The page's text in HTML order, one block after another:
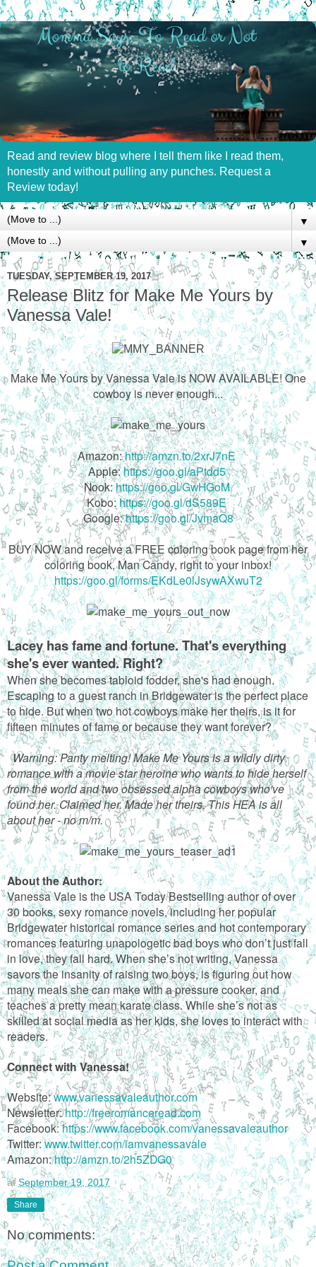
Read and review blog where I tell them like I read them,
honestly and without pulling any punches. Request a
Review today!
▼
▼
TUESDAY, SEPTEMBER 19, 2017
Release Blitz for Make Me Yours by
Vanessa Vale!
Make Me Yours by Vanessa Vale is NOW AVAILABLE! One
cowboy is never enough...
Amazon:http://amzn.to/2xrJ7nE
Apple:https://goo.gl/aPtdd5
Nook:https://goo.gl/GwHGoM
Kobo:https://goo.gl/dS589E
Google:https://goo.gl/JvmaQ8
BUY NOW and receive a FREE coloring book page from her
coloring book, Man Candy, right to your inbox!
https://goo.gl/forms/EKdLe0lJsywAXwuT2
Lacey has fame and fortune. That's everything
she's ever wanted. Right?
When she becomes tabloid fodder, she's had enough.
Escaping to a guest ranch in Bridgewater is the perfect place
to hide. But when two hot cowboys make her theirs, is it for
fifteen minutes of fame or because they want forever?
Warning: Panty melting! Make Me Yours is a wildly dirty
romance with a movie star heroine who wants to hide herself
from the world and two obsessed alpha cowboys who've
found her. Claimed her. Made her theirs. This HEA is all
about her - no m/m.
About the Author:
Vanessa Vale is the USA Today Bestselling author of over
30 books, sexy romance novels, including her popular
Bridgewater historical romance series and hot contemporary
romances featuring unapologetic bad boys who don’t just fall
in love, they fall hard. When she’s not writing, Vanessa
savors the insanity of raising two boys, is figuring out how
many meals she can make with a pressure cooker, and
teaches a pretty mean karate class. While she’s not as
skilled at social media as her kids, she loves to interact with
readers.
Connect with Vanessa!
Website:www.vanessavaleauthor.com
Newsletter:http://freeromanceread.com
Facebook:https://www.facebook.com/vanessavaleauthor
Twitter:www.twitter.com/iamvanessavale
Amazon:http://amzn.to/2h5ZDG0
atSeptember 19, 2017
Share
No comments: